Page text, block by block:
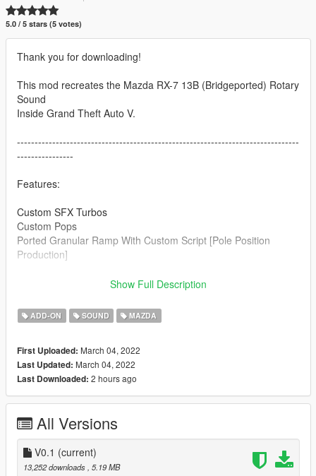
5.0 / 5 stars (5 votes)
Thank you for downloading!
This mod recreates the Mazda RX-7 13B (Bridgeported) Rotary
Sound
Inside Grand Theft Auto V.
--------------------------------------------------------------------------------
----------------
Features:
Custom SFX Turbos
Custom Pops
Ported Granular Ramp With Custom Script [Pole Position
Production]
Aquaphobic [Guidance on custom SFX]
Azerrty [Guidance on SP Mod Creation]
Crankcase Audio - [REV Authoring Tool]
Pole Position Production [ Samples ]
--------------------------------------------------------------------------------
----------------
Extras:
Instructions on How to Install Can be found inside the
download.
Show Full Description
ADD-ON SOUND MAZDA
First Uploaded: March 04, 2022
Last Updated: March 04, 2022
Last Downloaded: 2 hours ago
All Versions
V0.1 (current)
13,252 downloads, 5.19 MB